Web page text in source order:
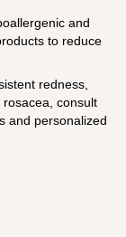
and
to reduce
redness,
consult
and personalized